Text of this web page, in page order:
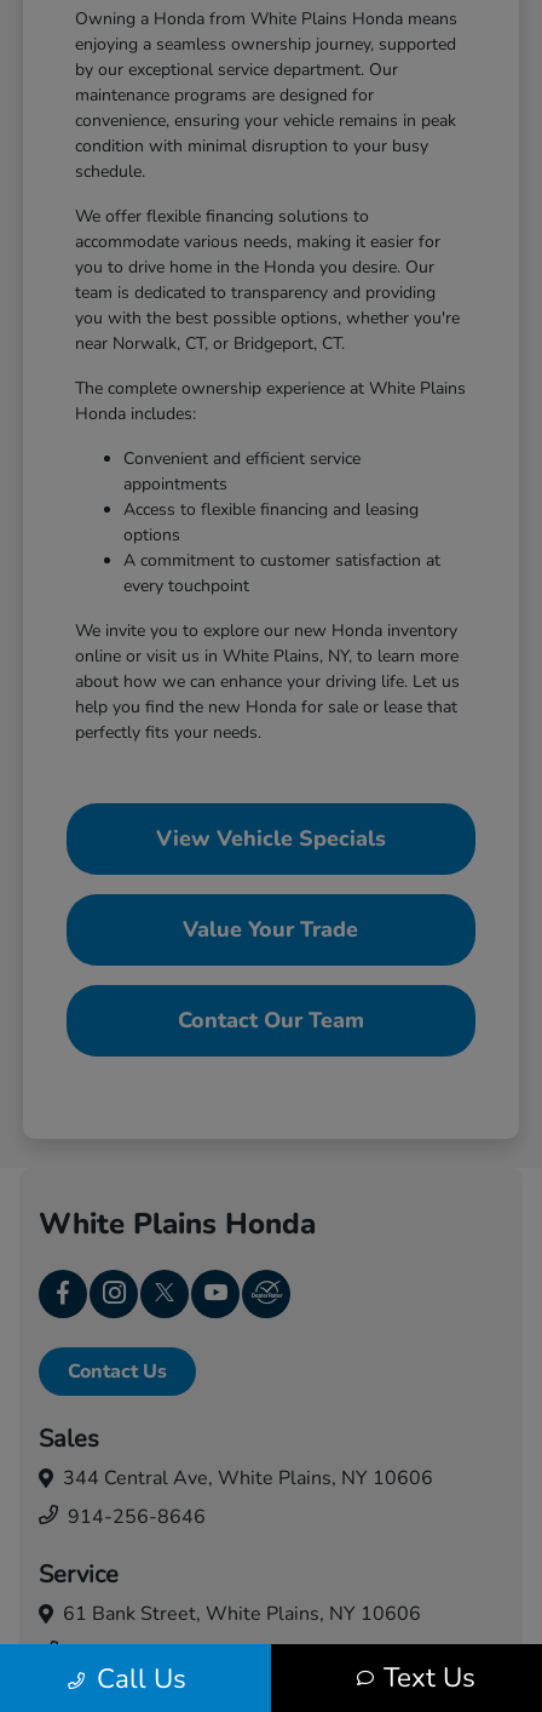
Owning a Honda from White Plains Honda means
enjoying a seamless ownership journey, supported
by our exceptional service department. Our
maintenance programs are designed for
convenience, ensuring your vehicle remains in peak
condition with minimal disruption to your busy
schedule.
We offer flexible financing solutions to
accommodate various needs, making it easier for
you to drive home in the Honda you desire. Our
team is dedicated to transparency and providing
you with the best possible options, whether you're
near Norwalk, CT, or Bridgeport, CT.
The complete ownership experience at White Plains
Honda includes:
Convenient and efficient service
appointments
Access to flexible financing and leasing
options
A commitment to customer satisfaction at
every touchpoint
We invite you to explore our new Honda inventory
online or visit us in White Plains, NY, to learn more
about how we can enhance your driving life. Let us
help you find the new Honda for sale or lease that
perfectly fits your needs.
View Vehicle Specials
Value Your Trade
Contact Our Team
Call Us Text Us
White Plains Honda
Contact Us
Sales
344 Central Ave, White Plains, NY 10606
914-256-8646
Service
61 Bank Street, White Plains, NY 10606
914-460-5024